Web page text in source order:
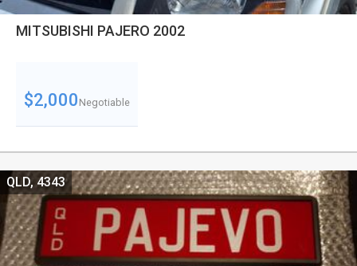
MITSUBISHI PAJERO 2002
$2,000 Negotiable
QLD, 4343